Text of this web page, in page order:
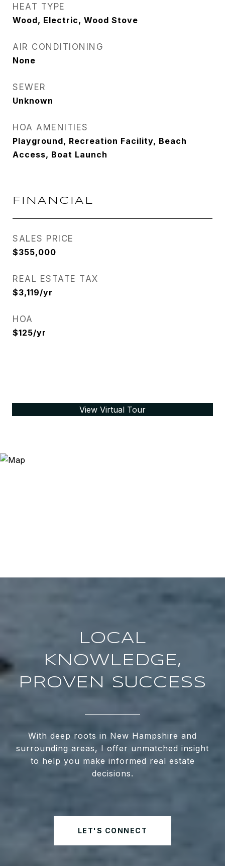
HEAT TYPE
Wood, Electric, Wood Stove
AIR CONDITIONING
None
SEWER
Unknown
HOA AMENITIES
Playground, Recreation Facility, Beach
Access, Boat Launch
FINANCIAL
SALES PRICE
$355,000
REAL ESTATE TAX
$3,119/yr
HOA
$125/yr
View Virtual Tour
LOCAL
KNOWLEDGE,
PROVEN SUCCESS
With deep roots in New Hampshire and
surrounding areas, I offer unmatched insight
to help you make informed real estate
decisions.
LET'S CONNECT